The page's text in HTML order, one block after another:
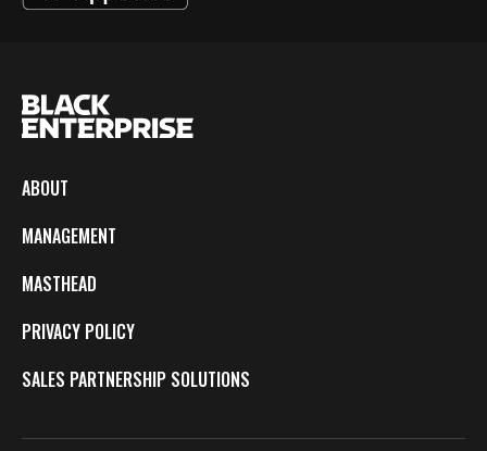
ABOUT
MANAGEMENT
MASTHEAD
PRIVACY POLICY
SALES PARTNERSHIP SOLUTIONS